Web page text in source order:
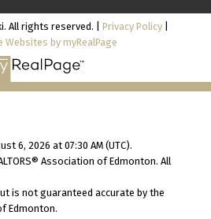
All rights reserved. | Privacy Policy|
Websites by myRealPage
6, 2026 at 07:30 AM (UTC).
Association of Edmonton. All
is not guaranteed accurate by the
Edmonton.